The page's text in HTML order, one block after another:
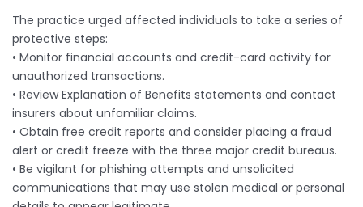
The practice urged affected individuals to take a series of
protective steps:
• Monitor financial accounts and credit-card activity for
unauthorized transactions.
• Review Explanation of Benefits statements and contact
insurers about unfamiliar claims.
• Obtain free credit reports and consider placing a fraud
alert or credit freeze with the three major credit bureaus.
• Be vigilant for phishing attempts and unsolicited
communications that may use stolen medical or personal